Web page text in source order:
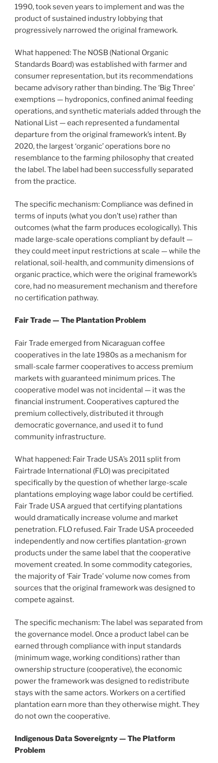
1990, took seven years to implement and was the
product of sustained industry lobbying that
progressively narrowed the original framework.
What happened: The NOSB (National Organic
Standards Board) was established with farmer and
consumer representation, but its recommendations
became advisory rather than binding. The ‘Big Three’
exemptions — hydroponics, confined animal feeding
operations, and synthetic materials added through the
National List — each represented a fundamental
departure from the original framework’s intent. By
2020, the largest ‘organic’ operations bore no
resemblance to the farming philosophy that created
the label. The label had been successfully separated
from the practice.
The specific mechanism: Compliance was defined in
terms of inputs (what you don’t use) rather than
outcomes (what the farm produces ecologically). This
made large-scale operations compliant by default —
they could meet input restrictions at scale — while the
relational, soil-health, and community dimensions of
organic practice, which were the original framework’s
core, had no measurement mechanism and therefore
no certification pathway.
Fair Trade — The Plantation Problem
Fair Trade emerged from Nicaraguan coffee
cooperatives in the late 1980s as a mechanism for
small-scale farmer cooperatives to access premium
markets with guaranteed minimum prices. The
cooperative model was not incidental — it was the
financial instrument. Cooperatives captured the
premium collectively, distributed it through
democratic governance, and used it to fund
community infrastructure.
What happened: Fair Trade USA’s 2011 split from
Fairtrade International (FLO) was precipitated
specifically by the question of whether large-scale
plantations employing wage labor could be certified.
Fair Trade USA argued that certifying plantations
would dramatically increase volume and market
penetration. FLO refused. Fair Trade USA proceeded
independently and now certifies plantation-grown
products under the same label that the cooperative
movement created. In some commodity categories,
the majority of ‘Fair Trade’ volume now comes from
sources that the original framework was designed to
compete against.
The specific mechanism: The label was separated from
the governance model. Once a product label can be
earned through compliance with input standards
(minimum wage, working conditions) rather than
ownership structure (cooperative), the economic
power the framework was designed to redistribute
stays with the same actors. Workers on a certified
plantation earn more than they otherwise might. They
do not own the cooperative.
Indigenous Data Sovereignty — The Platform
Problem